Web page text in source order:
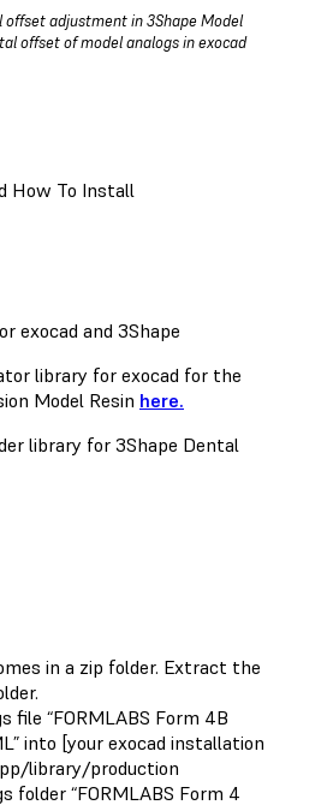
adjustment in 3Shape Model
offset of model analogs in exocad
How To Install
exocad and 3Shape
library for exocad for the
Model Resin here.
library for 3Shape Dental
in a zip folder. Extract the
file “FORMLABS Form 4B
into [your exocad installation
library/production
folder “FORMLABS Form 4